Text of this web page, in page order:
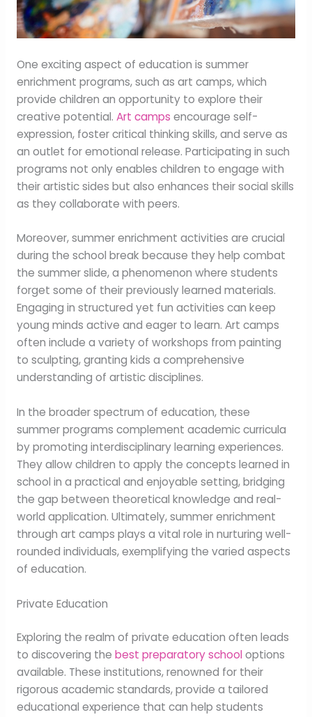
One exciting aspect of education is summer
enrichment programs, such as art camps, which
provide children an opportunity to explore their
creative potential. Art camps encourage self-
expression, foster critical thinking skills, and serve as
an outlet for emotional release. Participating in such
programs not only enables children to engage with
their artistic sides but also enhances their social skills
as they collaborate with peers.
Moreover, summer enrichment activities are crucial
during the school break because they help combat
the summer slide, a phenomenon where students
forget some of their previously learned materials.
Engaging in structured yet fun activities can keep
young minds active and eager to learn. Art camps
often include a variety of workshops from painting
to sculpting, granting kids a comprehensive
understanding of artistic disciplines.
In the broader spectrum of education, these
summer programs complement academic curricula
by promoting interdisciplinary learning experiences.
They allow children to apply the concepts learned in
school in a practical and enjoyable setting, bridging
the gap between theoretical knowledge and real-
world application. Ultimately, summer enrichment
through art camps plays a vital role in nurturing well-
rounded individuals, exemplifying the varied aspects
of education.
Private Education
Exploring the realm of private education often leads
to discovering the best preparatory school options
available. These institutions, renowned for their
rigorous academic standards, provide a tailored
educational experience that can help students